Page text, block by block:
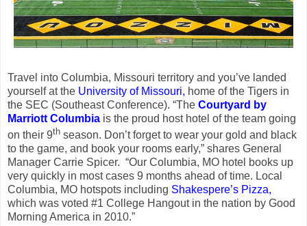
Travel into Columbia, Missouri territory and you’ve landed
yourself at the University of Missouri, home of the Tigers in
the SEC (Southeast Conference). “The Courtyard by
Marriott Columbia is the proud host hotel of the team going
on their 9th season. Don’t forget to wear your gold and black
to the game, and book your rooms early,” shares General
Manager Carrie Spicer. “Our Columbia, MO hotel books up
very quickly in most cases 9 months ahead of time. Local
Columbia, MO hotspots including Shakespere’s Pizza,
which was voted #1 College Hangout in the nation by Good
Morning America in 2010.”